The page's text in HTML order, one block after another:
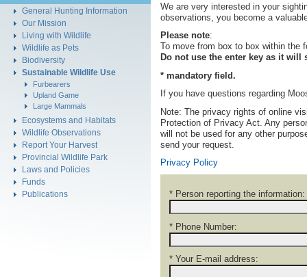
General Hunting Information
Our Mission
Living with Wildlife
Wildlife as Pets
Biodiversity
Sustainable Wildlife Use
Furbearers
Upland Game
Large Mammals
Ecosystems and Habitats
Wildlife Observations
Report Your Harvest
Provincial Wildlife Park
Laws and Policies
Funds
Publications
We are very interested in your
observations, you become a
Please note:
To move from box to box within the
Do not use the enter key as it
* mandatory field.
If you have questions regarding
Note: The privacy rights of online
Protection of Privacy Act. Any
will not be used for any other
send your request.
Privacy Policy
* Person reporting the information:
* Phone Number:
* Your E-mail address: